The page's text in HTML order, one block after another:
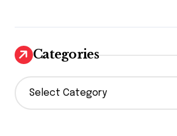
Categories
C
a